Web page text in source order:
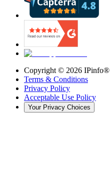
Copyright © 2026 IPinfo®
Terms & Conditions
Privacy Policy
Acceptable Use Policy
Your Privacy Choices